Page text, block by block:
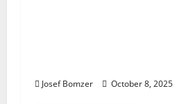
Josef Bomzer October 8, 2025